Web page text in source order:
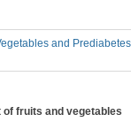
and Prediabetes
of fruits and vegetables